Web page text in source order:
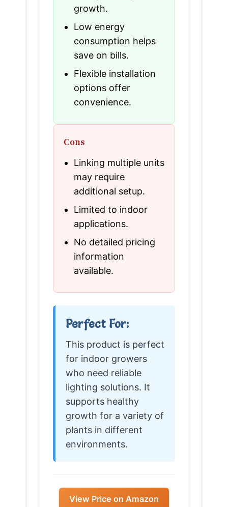
growth.
Low energy
consumption helps
save on bills.
Flexible installation
options offer
convenience.
Cons
Linking multiple units
may require
additional setup.
Limited to indoor
applications.
No detailed pricing
information
available.
Perfect For:
This product is perfect
for indoor growers
who need reliable
lighting solutions. It
supports healthy
growth for a variety of
plants in different
environments.
View Price on Amazon